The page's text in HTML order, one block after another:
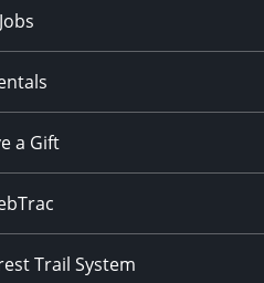
Jobs
a Gift
Trail System